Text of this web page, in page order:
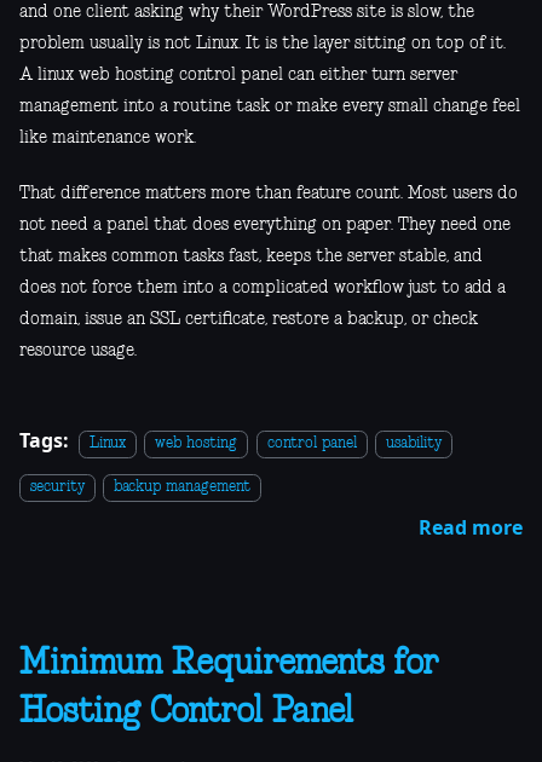
and one client asking why their WordPress site is slow, the
problem usually is not Linux. It is the layer sitting on top of it.
A linux web hosting control panel can either turn server
management into a routine task or make every small change feel
like maintenance work.
That difference matters more than feature count. Most users do
not need a panel that does everything on paper. They need one
that makes common tasks fast, keeps the server stable, and
does not force them into a complicated workflow just to add a
domain, issue an SSL certificate, restore a backup, or check
resource usage.
Tags: Linux web hosting control panel usability
security backup management
Read more
Minimum Requirements for
Hosting Control Panel